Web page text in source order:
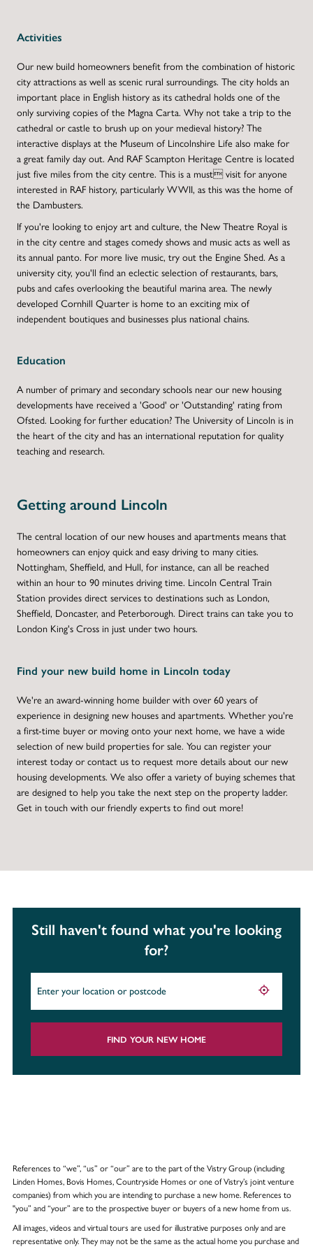
Activities
Our new build homeowners benefit from the combination of historic
city attractions as well as scenic rural surroundings. The city holds an
important place in English history as its cathedral holds one of the
only surviving copies of the Magna Carta. Why not take a trip to the
cathedral or castle to brush up on your medieval history? The
interactive displays at the Museum of Lincolnshire Life also make for
a great family day out. And RAF Scampton Heritage Centre is located
just five miles from the city centre. This is a must visit for anyone
interested in RAF history, particularly WWII, as this was the home of
the Dambusters.
If you're looking to enjoy art and culture, the New Theatre Royal is
in the city centre and stages comedy shows and music acts as well as
its annual panto. For more live music, try out the Engine Shed. As a
university city, you'll find an eclectic selection of restaurants, bars,
pubs and cafes overlooking the beautiful marina area. The newly
developed Cornhill Quarter is home to an exciting mix of
independent boutiques and businesses plus national chains.
Education
A number of primary and secondary schools near our new housing
developments have received a 'Good' or 'Outstanding' rating from
Ofsted. Looking for further education? The University of Lincoln is in
the heart of the city and has an international reputation for quality
teaching and research.
Getting around Lincoln
The central location of our new houses and apartments means that
homeowners can enjoy quick and easy driving to many cities.
Nottingham, Sheffield, and Hull, for instance, can all be reached
within an hour to 90 minutes driving time. Lincoln Central Train
Station provides direct services to destinations such as London,
Sheffield, Doncaster, and Peterborough. Direct trains can take you to
London King's Cross in just under two hours.
Find your new build home in Lincoln today
We're an award-winning home builder with over 60 years of
experience in designing new houses and apartments. Whether you're
a first-time buyer or moving onto your next home, we have a wide
selection of new build properties for sale. You can register your
interest today or contact us to request more details about our new
housing developments. We also offer a variety of buying schemes that
are designed to help you take the next step on the property ladder.
Get in touch with our friendly experts to find out more!
Still haven't found what you're looking
for?
FIND YOUR NEW HOME
References to “we”, “us” or “our” are to the part of the Vistry Group (including
Linden Homes, Bovis Homes, Countryside Homes or one of Vistry’s joint venture
companies) from which you are intending to purchase a new home. References to
"you” and “your” are to the prospective buyer or buyers of a new home from us.
All images, videos and virtual tours are used for illustrative purposes only and are
representative only. They may not be the same as the actual home you purchase and